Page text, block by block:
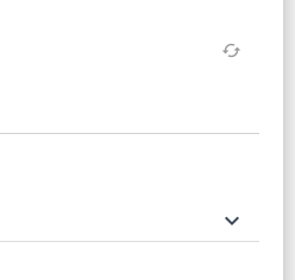
cached
keyboard_arrow_down